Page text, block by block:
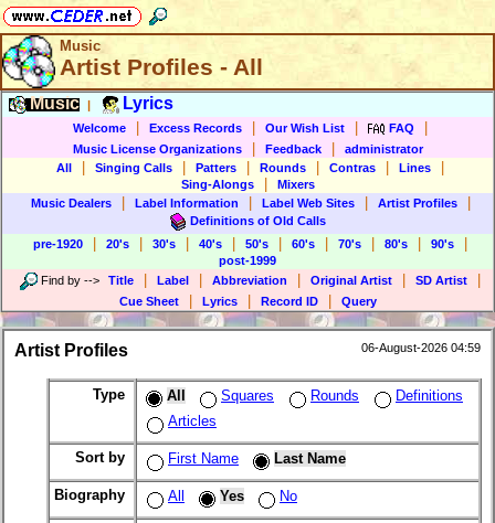
Music
Artist Profiles - All
Music Lyrics
Welcome Excess Records Our Wish List FAQ
Music License Organizations Feedback
administrator
All
Singing Calls Patters Rounds Contras Lines
Sing-Alongs
Mixers
Music Dealers
Label Information Label Web Sites Artist Profiles
Definitions of Old Calls
pre-1920
20's 30's 40's 50's 60's 70's 80's 90's
post-1999
Find by --> Title Label Abbreviation Original Artist SD Artist
Cue Sheet Lyrics Record ID Query
Artist Profiles 06-August-2026 04:59
Type All Squares Rounds
Definitions
Articles
Sort by First Name Last Name
Biography All Yes No